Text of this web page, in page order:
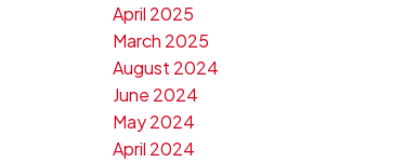
April 2025
March 2025
August 2024
June 2024
May 2024
April 2024